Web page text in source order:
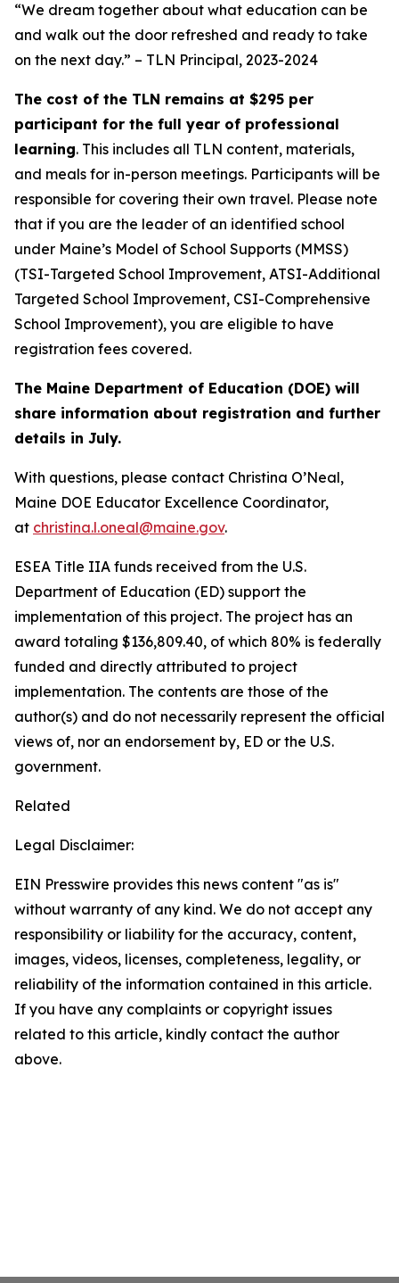
“We dream together about what education can be
and walk out the door refreshed and ready to take
on the next day.” – TLN Principal, 2023-2024
The cost of the TLN remains at $295 per
participant for the full year of professional
learning. This includes all TLN content, materials,
and meals for in-person meetings. Participants will be
responsible for covering their own travel. Please note
that if you are the leader of an identified school
under Maine’s Model of School Supports (MMSS)
(TSI-Targeted School Improvement, ATSI-Additional
Targeted School Improvement, CSI-Comprehensive
School Improvement), you are eligible to have
registration fees covered.
The Maine Department of Education (DOE) will
share information about registration and further
details in July.
With questions, please contact Christina O’Neal,
Maine DOE Educator Excellence Coordinator,
at christina.l.oneal@maine.gov.
ESEA Title IIA funds received from the U.S.
Department of Education (ED) support the
implementation of this project. The project has an
award totaling $136,809.40, of which 80% is federally
funded and directly attributed to project
implementation. The contents are those of the
author(s) and do not necessarily represent the official
views of, nor an endorsement by, ED or the U.S.
government.
Related
Legal Disclaimer:
EIN Presswire provides this news content "as is"
without warranty of any kind. We do not accept any
responsibility or liability for the accuracy, content,
images, videos, licenses, completeness, legality, or
reliability of the information contained in this article.
If you have any complaints or copyright issues
related to this article, kindly contact the author
above.